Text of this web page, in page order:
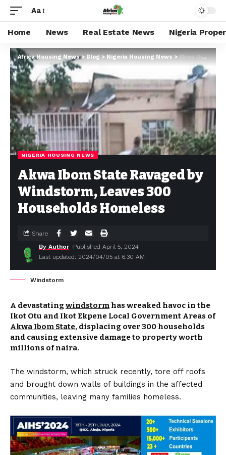
Aa
Home News Real Estate News Nigeria
Africa Housing News>Blog>Nigeria Housing News>Akwa Ibom State Ravaged by Windstorm, Leaves 300 Households Homeless
NIGERIA HOUSING NEWS
Akwa Ibom State Ravaged by
Windstorm, Leaves 300
Households Homeless
Last updated: 2024/04/05 at 6:30 AM
By Author Published April 5, 2024
Share
Windstorm
A devastatingwindstorm has wreaked havoc in the
Ikot Otu and Ikot Ekpene Local Government Areas of
Akwa Ibom State, displacing over 300 households
and causing extensive damage to property worth
millions of naira.
The windstorm, which struck recently, tore off roofs
and brought down walls of buildings in the affected
communities, leaving many families homeless.